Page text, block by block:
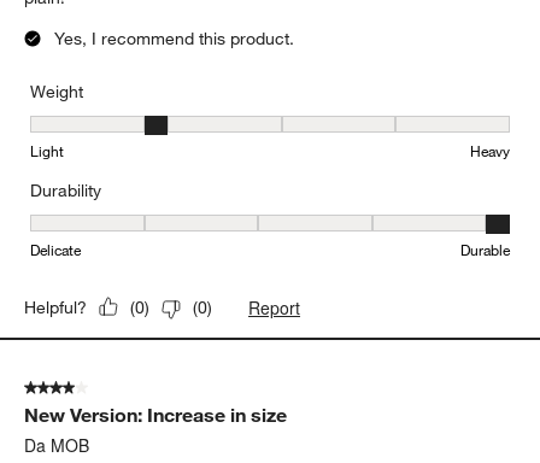
Yes, I recommend this product.
Weight
Weight, 2 out of 5, where 1 equals to Light and 5 equals to Heavy
Light Heavy
Durability
Durability, 5 out of 5, where 1 equals to Delicate and 5 equals to
Delicate Durable
Helpful? (0) (0) Report
4 out of 5 stars.
New Version: Increase in size
Da MOB